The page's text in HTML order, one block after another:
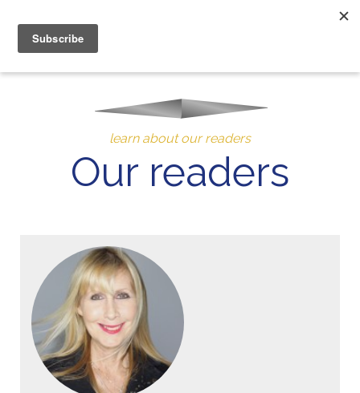
MENU
10% of Astrolada’s profit goes to LightSource Charity
learn about our readers
Our readers